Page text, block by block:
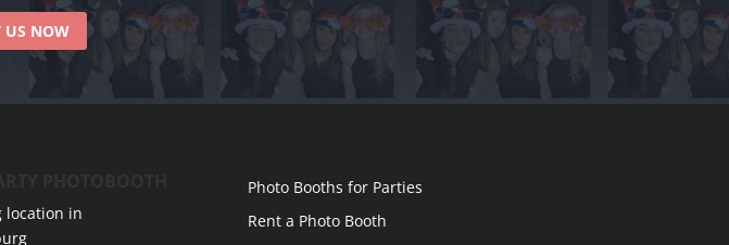
US NOW
location in
Photo Booths for Parties
Rent a Photo Booth